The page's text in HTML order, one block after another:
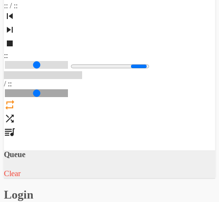
:: / ::
::
/ ::
Queue
Clear
Login